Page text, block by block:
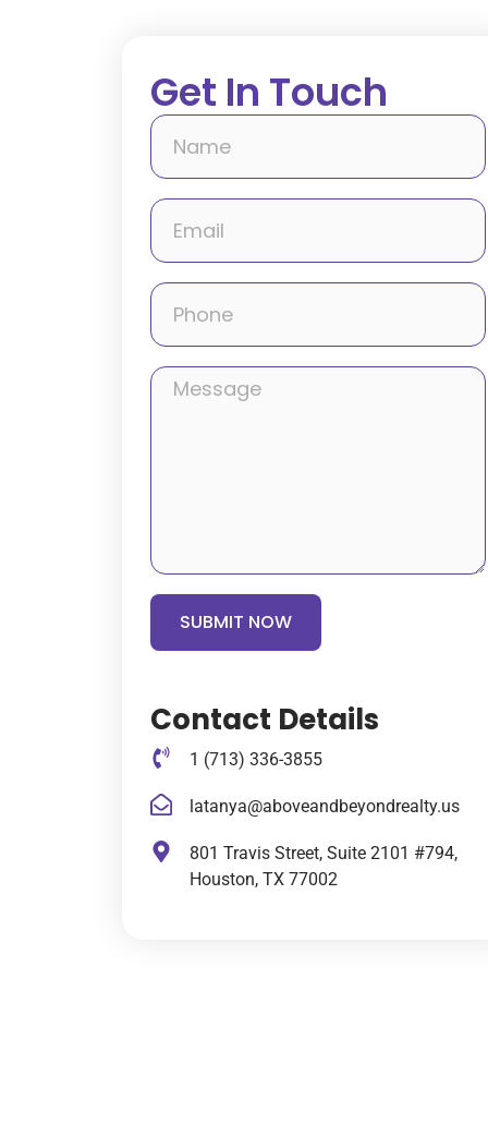
Get In Touch
SUBMIT NOW
Contact Details
1 (713) 336-3855
latanya@aboveandbeyondrealty.us
801 Travis Street, Suite 2101 #794,
Houston, TX 77002